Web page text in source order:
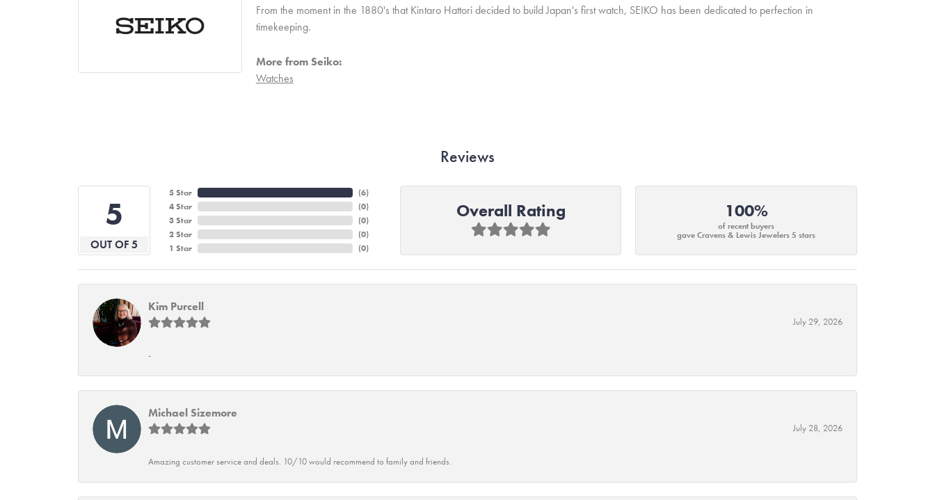
From the moment in the 1880's that Kintaro Hattori decided to build Japan's first watch, SEIKO has been dedicated to perfection in
timekeeping.
More from Seiko:
Watches
Reviews
5
OUT OF 5
5 Star
4 Star
3 Star
2 Star
1 Star
(6)
(0)
(0)
(0)
(0)
Overall Rating 100%
of recent buyers
gave Cravens & Lewis Jewelers 5 stars
Kim Purcell
July 29, 2026
-
Michael Sizemore
July 28, 2026
Amazing customer service and deals. 10/10 would recommend to family and friends.